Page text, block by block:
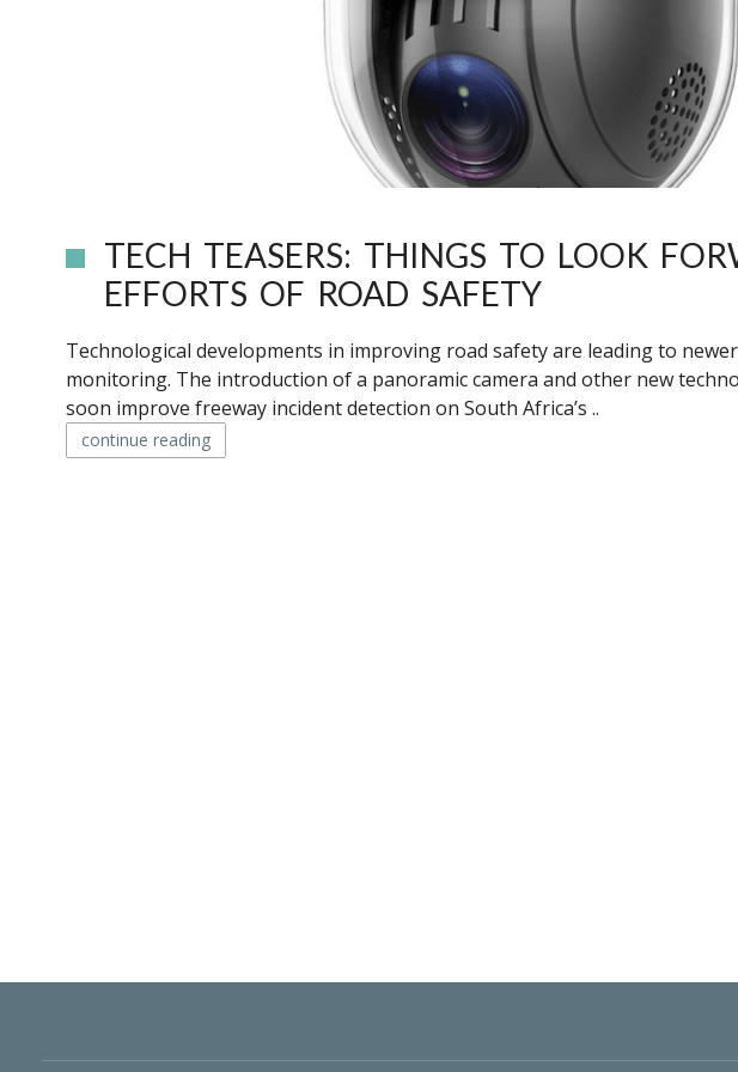
TECH TEASERS: THINGS TO LOOK
EFFORTS OF ROAD SAFETY
Technological developments in improving road safety are leading to
monitoring. The introduction of a panoramic camera and other new
soon improve freeway incident detection on South Africa’s ..
continue reading